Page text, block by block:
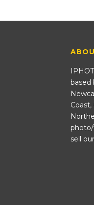
based
sell